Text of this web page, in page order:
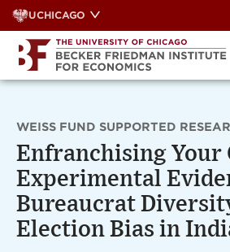
Skip
to
content
UCHICAGO
WEISS FUND SUPPORTED
Enfranchising Your
Experimental
Bureaucrat
Election Bias in